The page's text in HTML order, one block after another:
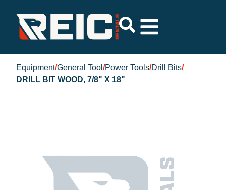
Equipment/General Tool /Power Tools/Drill Bits/
DRILL BIT WOOD, 7/8" X 18"